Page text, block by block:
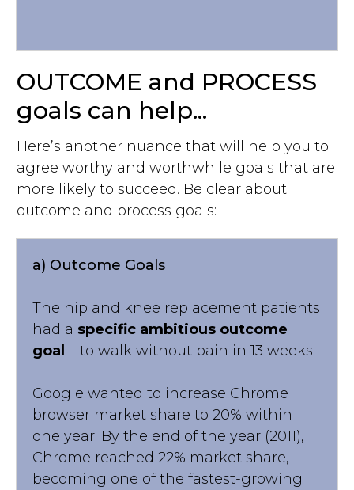
OUTCOME and PROCESS
goals can help...
Here’s another nuance that will help you to
agree worthy and worthwhile goals that are
more likely to succeed. Be clear about
outcome and process goals:
a) Outcome Goals
The hip and knee replacement patients
had a specific ambitious outcome
goal – to walk without pain in 13 weeks.
Google wanted to increase Chrome
browser market share to 20% within
one year. By the end of the year (2011),
Chrome reached 22% market share,
becoming one of the fastest-growing